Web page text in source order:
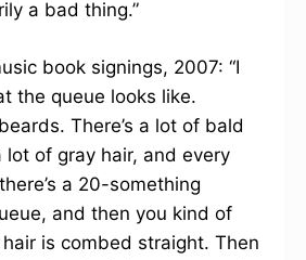
a bad thing.”
book signings, 2007: “I
the queue looks like.
There’s a lot of bald
lot of gray hair, and every
a 20-something
and then you kind of
is combed straight. Then